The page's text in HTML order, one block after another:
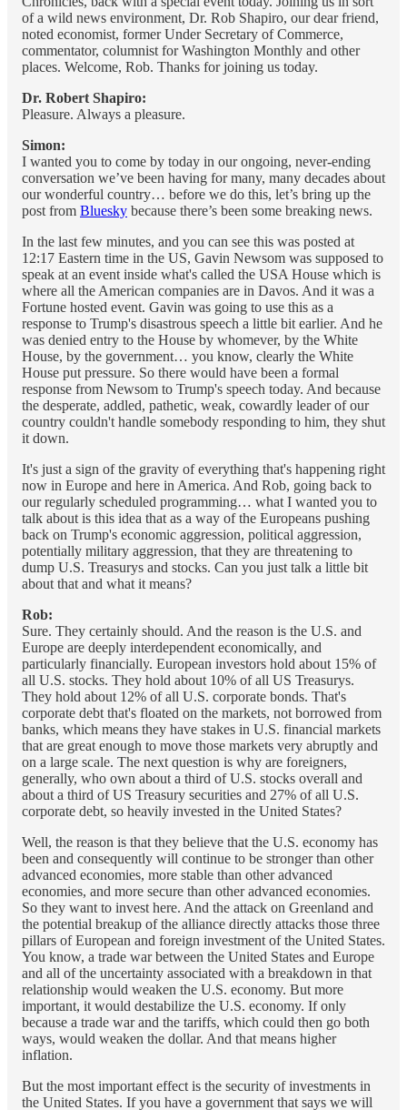
of a wild news environment, Dr. Rob Shapiro, our dear friend,
noted economist, former Under Secretary of Commerce,
commentator, columnist for Washington Monthly and other
places. Welcome, Rob. Thanks for joining us today.
Dr. Robert Shapiro:
Pleasure. Always a pleasure.
Simon:
I wanted you to come by today in our ongoing, never-ending
conversation we’ve been having for many, many decades about
our wonderful country… before we do this, let’s bring up the
post from Bluesky because there’s been some breaking news.
In the last few minutes, and you can see this was posted at
12:17 Eastern time in the US, Gavin Newsom was supposed to
speak at an event inside what's called the USA House which is
where all the American companies are in Davos. And it was a
Fortune hosted event. Gavin was going to use this as a
response to Trump's disastrous speech a little bit earlier. And he
was denied entry to the House by whomever, by the White
House, by the government… you know, clearly the White
House put pressure. So there would have been a formal
response from Newsom to Trump's speech today. And because
the desperate, addled, pathetic, weak, cowardly leader of our
country couldn't handle somebody responding to him, they shut
it down.
It's just a sign of the gravity of everything that's happening right
now in Europe and here in America. And Rob, going back to
our regularly scheduled programming… what I wanted you to
talk about is this idea that as a way of the Europeans pushing
back on Trump's economic aggression, political aggression,
potentially military aggression, that they are threatening to
dump U.S. Treasurys and stocks. Can you just talk a little bit
about that and what it means?
Rob:
Sure. They certainly should. And the reason is the U.S. and
Europe are deeply interdependent economically, and
particularly financially. European investors hold about 15% of
all U.S. stocks. They hold about 10% of all US Treasurys.
They hold about 12% of all U.S. corporate bonds. That's
corporate debt that's floated on the markets, not borrowed from
banks, which means they have stakes in U.S. financial markets
that are great enough to move those markets very abruptly and
on a large scale. The next question is why are foreigners,
generally, who own about a third of U.S. stocks overall and
about a third of US Treasury securities and 27% of all U.S.
corporate debt, so heavily invested in the United States?
Well, the reason is that they believe that the U.S. economy has
been and consequently will continue to be stronger than other
advanced economies, more stable than other advanced
economies, and more secure than other advanced economies.
So they want to invest here. And the attack on Greenland and
the potential breakup of the alliance directly attacks those three
pillars of European and foreign investment of the United States.
You know, a trade war between the United States and Europe
and all of the uncertainty associated with a breakdown in that
relationship would weaken the U.S. economy. But more
important, it would destabilize the U.S. economy. If only
because a trade war and the tariffs, which could then go both
ways, would weaken the dollar. And that means higher
inflation.
But the most important effect is the security of investments in
the United States. If you have a government that says we will